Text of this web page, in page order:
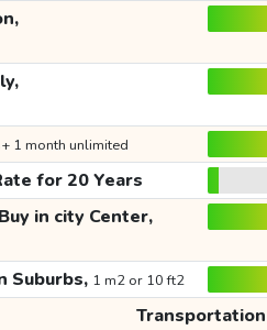
1 month unlimited
for 20 Years
in city Center,
Suburbs, 1 m2 or 10 ft2
Transportation